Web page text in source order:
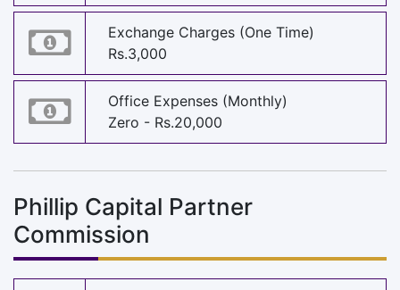
Exchange Charges (One Time)
Rs.3,000
Office Expenses (Monthly)
Zero - Rs.20,000
Phillip Capital Partner
Commission